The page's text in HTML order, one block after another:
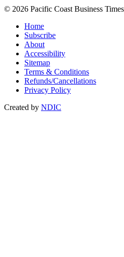
© 2026 Pacific Coast Business Times
Home
Subscribe
About
Accessibility
Sitemap
Terms & Conditions
Refunds/Cancellations
Privacy Policy
Created by NDIC